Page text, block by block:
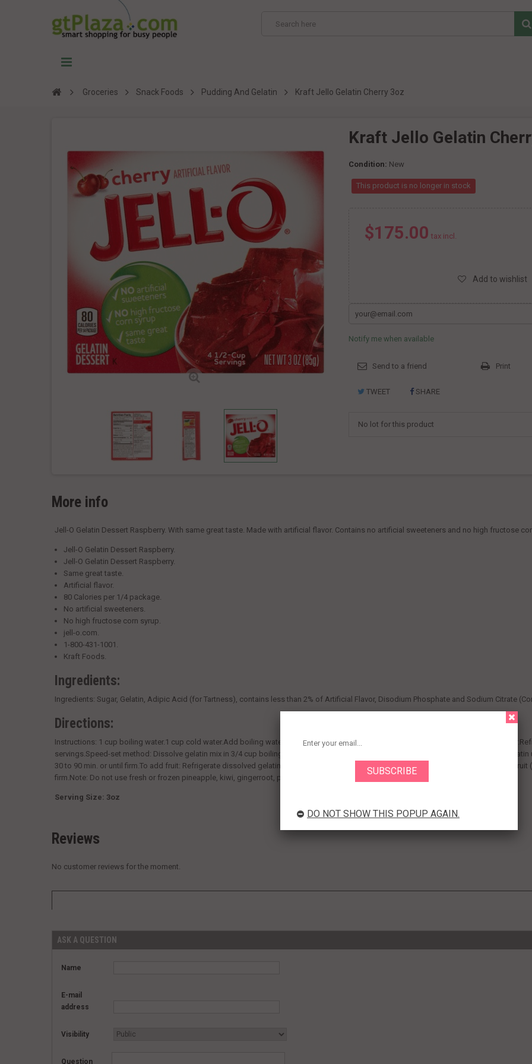
Groceries Snack Foods Pudding And Gelatin Kraft Jello Gelatin Cherry 3oz
Kraft Jello Gelatin
Condition: New
This product is no longer in stock
$175.00 tax incl.
Add to wishlist
Notify me when available
Send to a friend Print
TWEET SHARE
No lot for this product
More info
Jell-O Gelatin Dessert Raspberry. With same great taste. Made with artificial flavor. Contains no artificial sweeteners and no high fructose
Jell-O Gelatin Dessert Raspberry.
Jell-O Gelatin Dessert Raspberry.
Same great taste.
Artificial flavor.
80 Calories per 1/4 package.
No artificial sweeteners.
No high fructose corn syrup.
jell-o.com.
1-800-431-1001.
Kraft Foods.
Ingredients:
Ingredients: Sugar, Gelatin, Adipic Acid (for Tartness), contains less than 2% of Artificial Flavor, Disodium Phosphate and Sodium Citrate
Directions:
Instructions: 1 cup boiling water.1 cup cold water.Add boiling water to gelatin mix; stir 2 min. until completely dissolved.Stir in cold
servings.Speed-set method: Dissolve gelatin mix in 3/4 cup boiling water.Add ice to 1/2 cup cold water to make 1-1/4 cups. Stir into
30 to 90 min. or until firm.To add fruit: Refrigerate dissolved gelatin 1-1 2 hours or until thickened. Stir in 3/4 cup to 1-1/2 cups chopped fruit
firm.Note: Do not use fresh or frozen pineapple, kiwi, gingerroot, papaya, figs or guava. Gelatin will not set.
Serving Size: 3oz
Reviews
No customer reviews for the moment.
ASK A QUESTION
Name
E-mail
address
Visibility
Question
DO NOT SHOW THIS POPUP AGAIN.